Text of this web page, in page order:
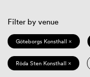
Filter by venue
Göteborgs Konsthall ×
Röda Sten Konsthall ×